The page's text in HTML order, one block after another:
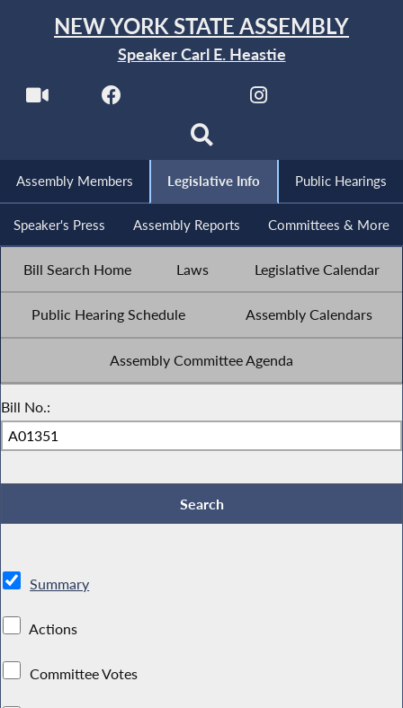
NEW YORK STATE ASSEMBLY
Speaker Carl E. Heastie
Assembly Members Legislative Info Public Hearings
Speaker's Press Assembly Reports Committees & More
Bill Search Home Laws Legislative Calendar
Public Hearing Schedule Assembly Calendars
Assembly Committee Agenda
Bill No.:
Summary
Actions
Committee Votes